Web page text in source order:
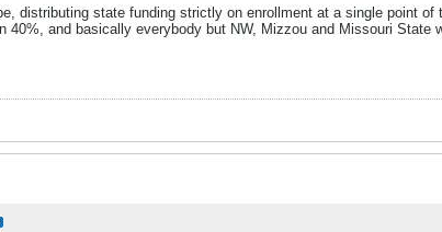
distributing state funding strictly on enrollment at a single point
40%, and basically everybody but NW, Mizzou and Missouri